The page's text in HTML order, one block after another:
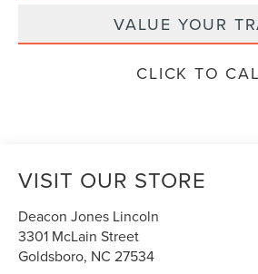
VALUE YOUR
CLICK TO
VISIT OUR STORE
Deacon Jones Lincoln
3301 McLain Street
Goldsboro, NC 27534